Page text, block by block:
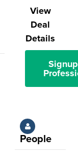
View
Deal
Details
People